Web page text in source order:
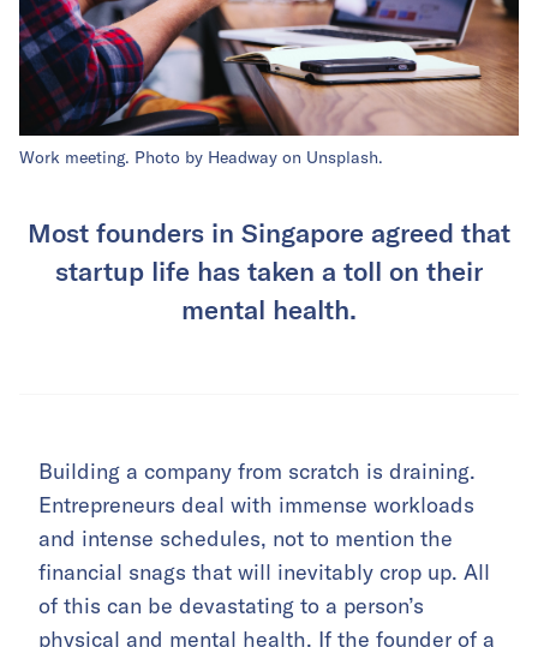
Work meeting. Photo by Headway on Unsplash.
Most founders in Singapore agreed that
startup life has taken a toll on their
mental health.
Building a company from scratch is draining.
Entrepreneurs deal with immense workloads
and intense schedules, not to mention the
financial snags that will inevitably crop up. All
of this can be devastating to a person’s
physical and mental health. If the founder of a